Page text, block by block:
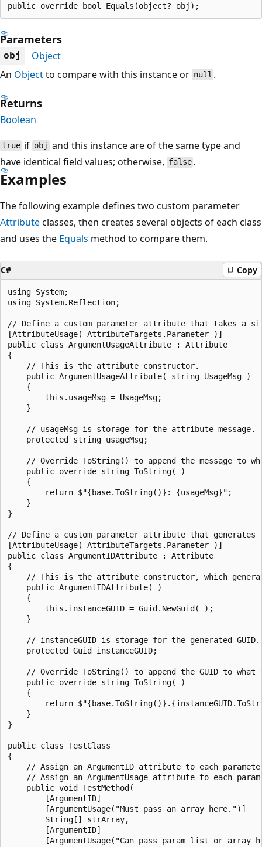
public override bool Equals(object? obj);
Parameters
obj
Object
An Objectto compare with this instance or null .
Returns
Boolean
true if obj and this instance are of the same type and
have identical field values; otherwise, false .
Examples
The following example defines two custom parameter
Attributeclasses, then creates several objects of each class
and uses the Equals method to compare them.
C# Copy
using System;
using System.Reflection;
// Define a custom parameter attribute that takes a
[AttributeUsage( AttributeTargets.Parameter )]
public class ArgumentUsageAttribute : Attribute
{
    // This is the attribute constructor.
    public ArgumentUsageAttribute( string UsageMsg )
    {
        this.usageMsg = UsageMsg;
    }
    // usageMsg is storage for the attribute message.
    protected string usageMsg;
// Override ToString() to append the message to
    public override string ToString( )
    {
        return $"{base.ToString()}: {usageMsg}";
    }
}
// Define a custom parameter attribute that generates
[AttributeUsage( AttributeTargets.Parameter )]
public class ArgumentIDAttribute : Attribute
{
// This is the attribute constructor, which
    public ArgumentIDAttribute( )
    {
        this.instanceGUID = Guid.NewGuid( );
    }
    // instanceGUID is storage for the generated GUID.
    protected Guid instanceGUID;
// Override ToString() to append the GUID to what
    public override string ToString( )
    {
return
    }
}
public class TestClass
{
// Assign an ArgumentID attribute to each
// Assign an ArgumentUsage attribute to each
    public void TestMethod(
        [ArgumentID]
        [ArgumentUsage("Must pass an array here.")]
        String[] strArray,
        [ArgumentID]
[ArgumentUsage("Can pass param list or array